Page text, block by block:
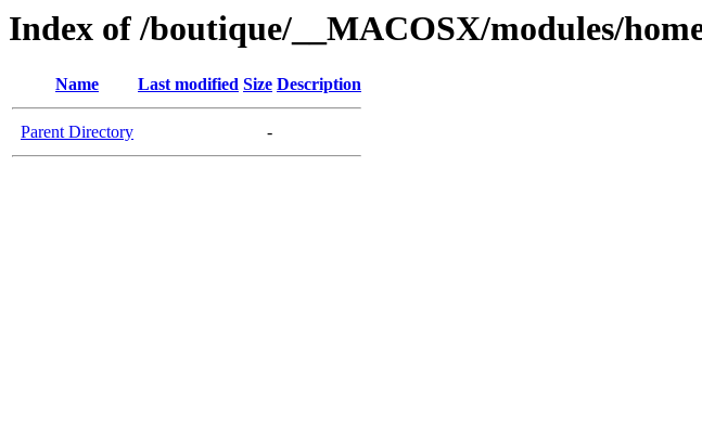
Index of /boutique/__MACOSX/modules/
Name Last modified Size Description
Parent Directory -